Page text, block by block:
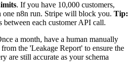
. If you have 10,000 customers,
one n8n run. Stripe will block you. Tip:
between each customer API call.
a month, have a human manually
the 'Leakage Report' to ensure the
are still accurate as your schema